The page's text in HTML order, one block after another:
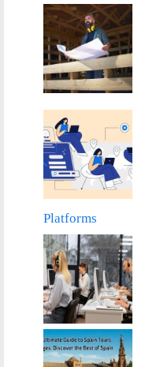
Platforms